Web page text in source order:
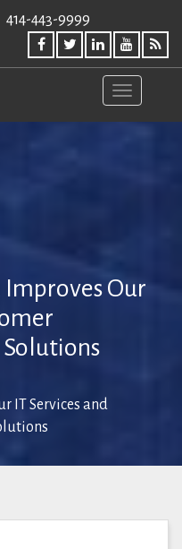
414-443-9999
Improves Our
Solutions
IT Services and